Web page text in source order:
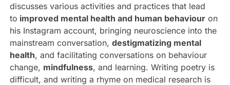
discusses various activities and practices that lead
to improved mental health and human behaviouron
his Instagram account, bringing neuroscience into the
mainstream conversation, destigmatizing mental
health, and facilitating conversations on behaviour
change, mindfulness, and learning. Writing poetry is
difficult, and writing a rhyme on medical research is